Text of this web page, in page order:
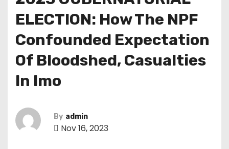
ELECTION: How The NPF
Confounded Expectation
Of Bloodshed, Casualties
In Imo
By admin
Nov 16, 2023